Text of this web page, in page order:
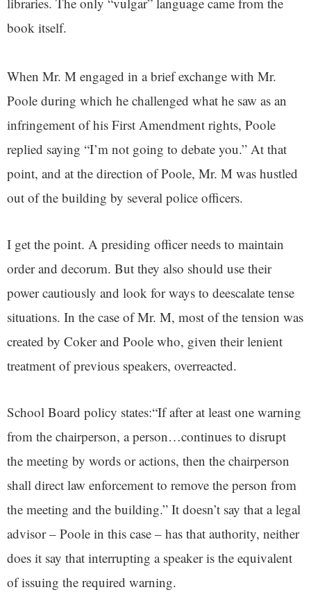
book itself.
When Mr. M engaged in a brief exchange with Mr.
Poole during which he challenged what he saw as an
infringement of his First Amendment rights, Poole
replied saying “I’m not going to debate you.” At that
point, and at the direction of Poole, Mr. M was hustled
out of the building by several police officers.
I get the point. A presiding officer needs to maintain
order and decorum. But they also should use their
power cautiously and look for ways to deescalate tense
situations. In the case of Mr. M, most of the tension was
created by Coker and Poole who, given their lenient
treatment of previous speakers, overreacted.
School Board policy states:“If after at least one warning
from the chairperson, a person…continues to disrupt
the meeting by words or actions, then the chairperson
shall direct law enforcement to remove the person from
the meeting and the building.” It doesn’t say that a legal
advisor – Poole in this case – has that authority, neither
does it say that interrupting a speaker is the equivalent
of issuing the required warning.